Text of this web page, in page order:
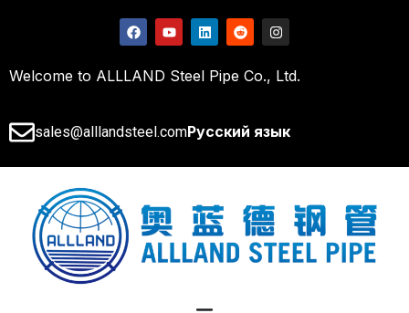
Welcome to ALLLAND Steel Pipe Co., Ltd.
sales@alllandsteel.comРусский язык